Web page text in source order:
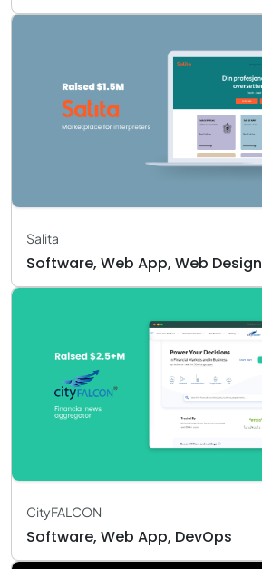
Salita
Software, Web App, Web Design
CityFALCON
Software, Web App, DevOps